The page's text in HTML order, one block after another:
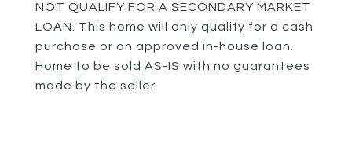
NOT QUALIFY FOR A SECONDARY MARKET
LOAN. This home will only qualify for a cash
purchase or an approved in-house loan.
Home to be sold AS-IS with no guarantees
made by the seller.